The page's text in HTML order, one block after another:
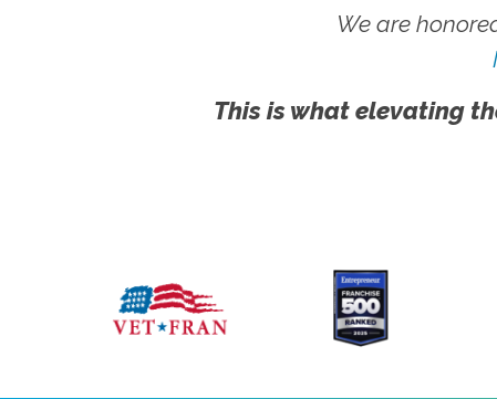
We are
This is what elevating